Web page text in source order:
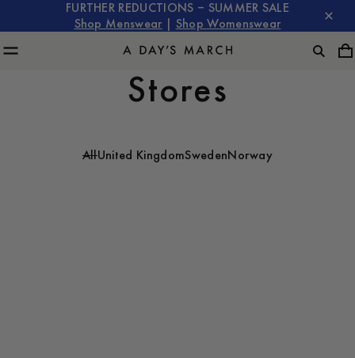
FURTHER REDUCTIONS – SUMMER SALE
Shop Menswear
Shop Womenswear
Stores
AllUnited KingdomSwedenNorway